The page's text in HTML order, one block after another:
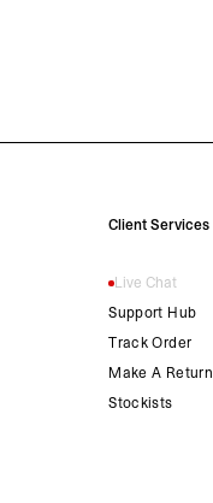
Client Services
Live Chat
Support Hub
Track Order
Make A Return
Stockists